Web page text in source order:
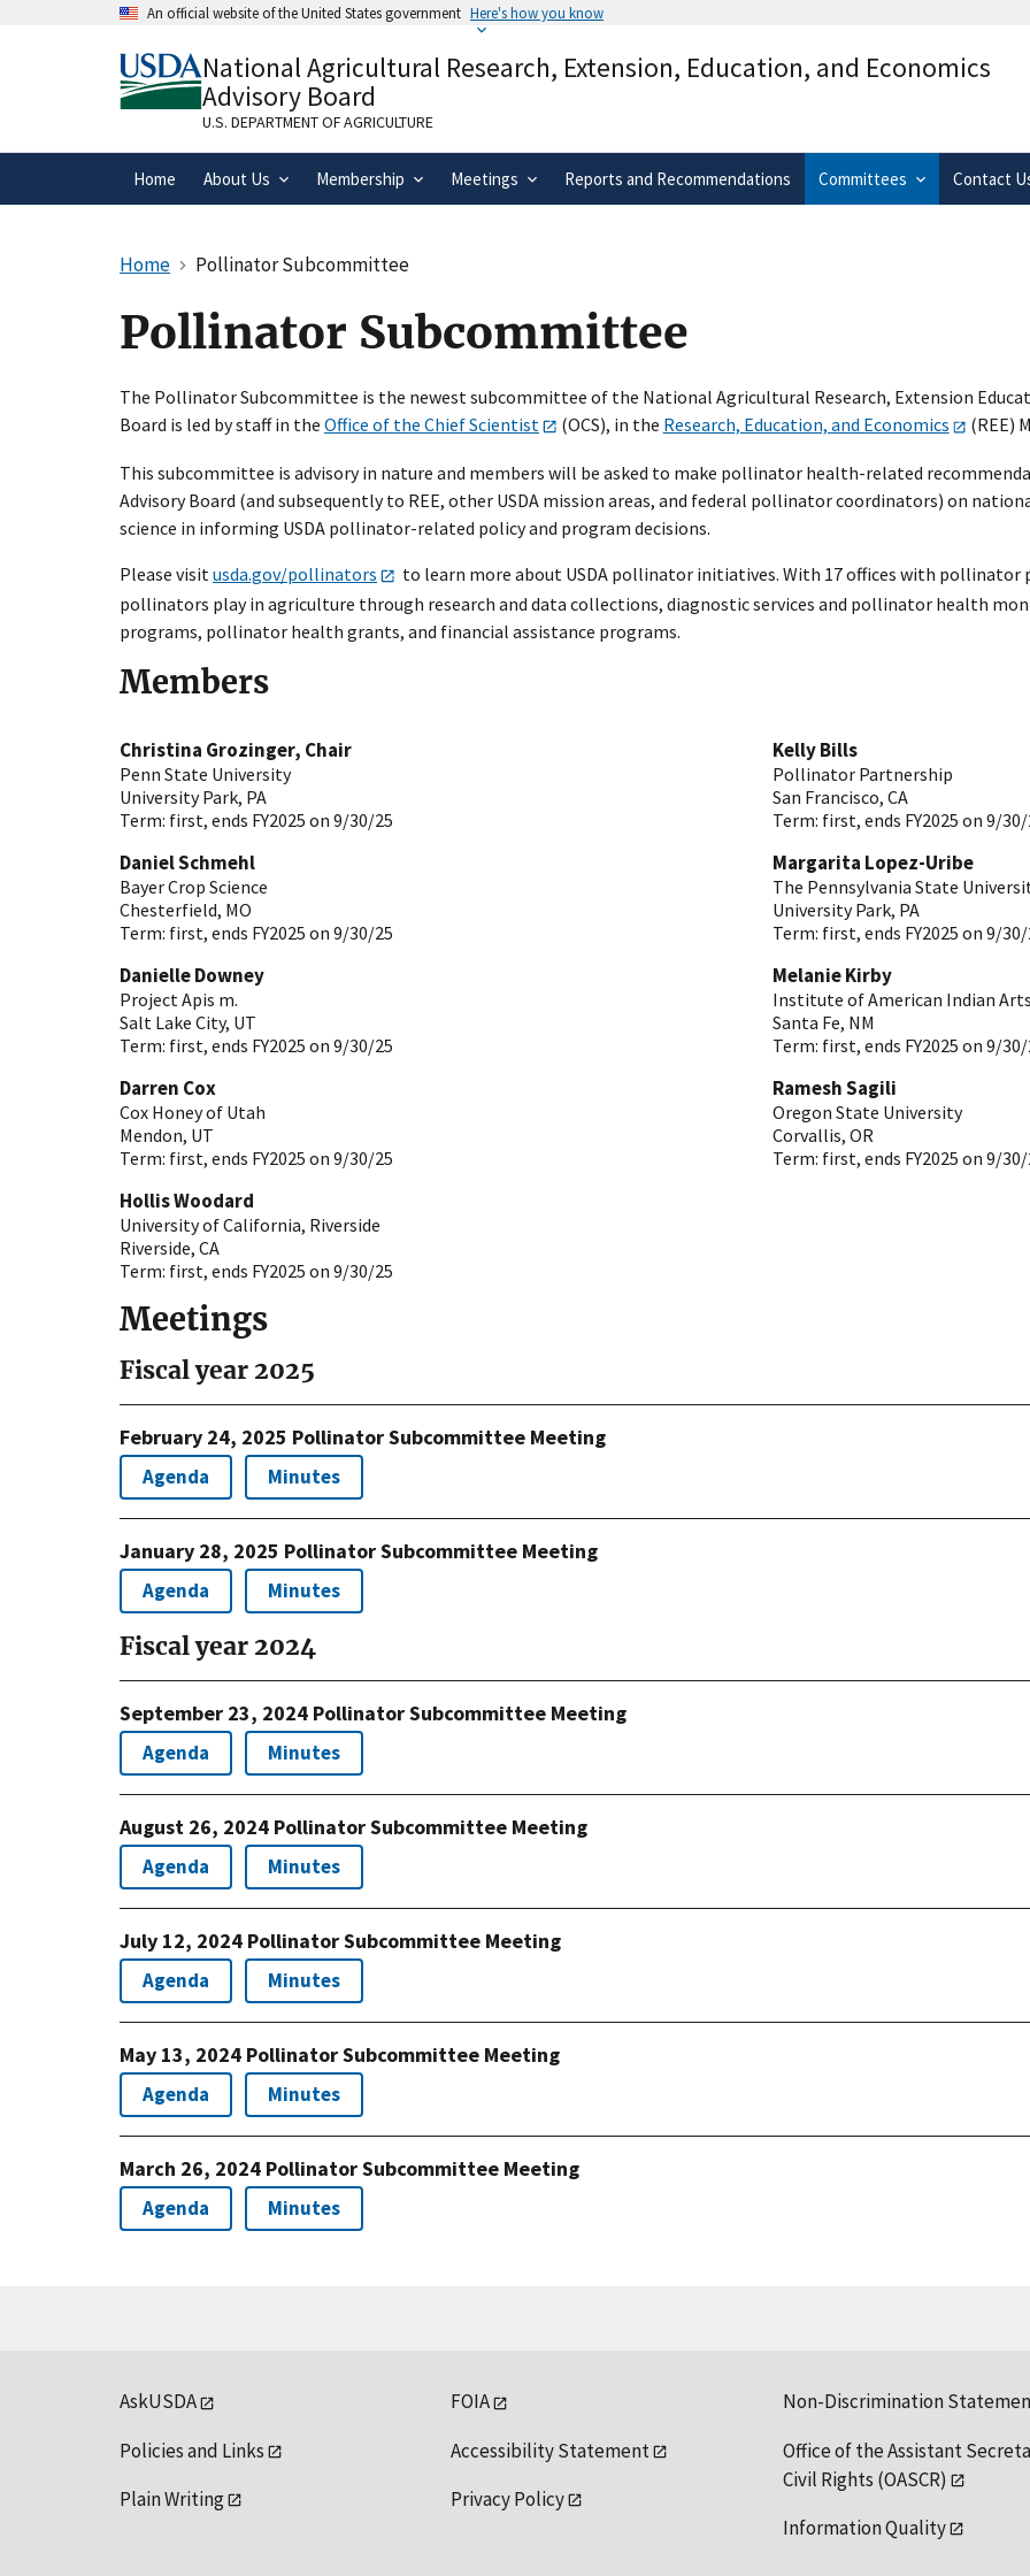
An official website of the United States government Here's how you know
A.govwebsite belongs to an official government
organization in the United States.
Alock( ) or https://means
.gov website. Share sensitive
National Agricultural Research, Extension, Education, and Economics
Advisory Board
U.S. DEPARTMENT OF AGRICULTURE
Home About Us Membership Meetings Reports and Recommendations Committees Contact
Home Pollinator Subcommittee
Pollinator Subcommittee
The Pollinator Subcommittee is the newest subcommittee of the National Agricultural Research, Extension
Board is led by staff in the Office of the Chief Scientist (OCS), in the Research, Education, and Economics (REE)
This subcommittee is advisory in nature and members will be asked to make pollinator health-related
Advisory Board (and subsequently to REE, other USDA mission areas, and federal pollinator coordinators) on
science in informing USDA pollinator-related policy and program decisions.
Please visitusda.gov/pollinators
to learn more about USDA pollinator initiatives. With 17 offices with
pollinators play in agriculture through research and data collections, diagnostic services and pollinator health
programs, pollinator health grants, and financial assistance programs.
Members
Christina Grozinger, Chair
Penn State University
University Park, PA
Term: first, ends FY2025 on 9/30/25
Daniel Schmehl
Bayer Crop Science
Chesterfield, MO
Term: first, ends FY2025 on 9/30/25
Danielle Downey
Project Apis m.
Salt Lake City, UT
Term: first, ends FY2025 on 9/30/25
Darren Cox
Cox Honey of Utah
Mendon, UT
Term: first, ends FY2025 on 9/30/25
Hollis Woodard
University of California, Riverside
Riverside, CA
Term: first, ends FY2025 on 9/30/25
Kelly Bills
Pollinator Partnership
San Francisco, CA
Term: first, ends FY2025 on 9/
Margarita Lopez-Uribe
The Pennsylvania State
University Park, PA
Term: first, ends FY2025 on 9/
Melanie Kirby
Institute of American Indian Arts
Santa Fe, NM
Term: first, ends FY2025 on 9/
Ramesh Sagili
Oregon State University
Corvallis, OR
Term: first, ends FY2025 on 9/
Meetings
Fiscal year 2025
February 24, 2025 Pollinator Subcommittee Meeting
Agenda Minutes
January 28, 2025 Pollinator Subcommittee Meeting
Agenda Minutes
Fiscal year 2024
September 23, 2024 Pollinator Subcommittee Meeting
Agenda Minutes
August 26, 2024 Pollinator Subcommittee Meeting
Agenda Minutes
July 12, 2024 Pollinator Subcommittee Meeting
Agenda Minutes
May 13, 2024 Pollinator Subcommittee Meeting
Agenda Minutes
March 26, 2024 Pollinator Subcommittee Meeting
Agenda Minutes
AskUSDA
Policies and Links
Plain Writing
FOIA
Accessibility Statement
Privacy Policy
Non-Discrimination
Office of the Assistant
Civil Rights (OASCR)
Information Quality